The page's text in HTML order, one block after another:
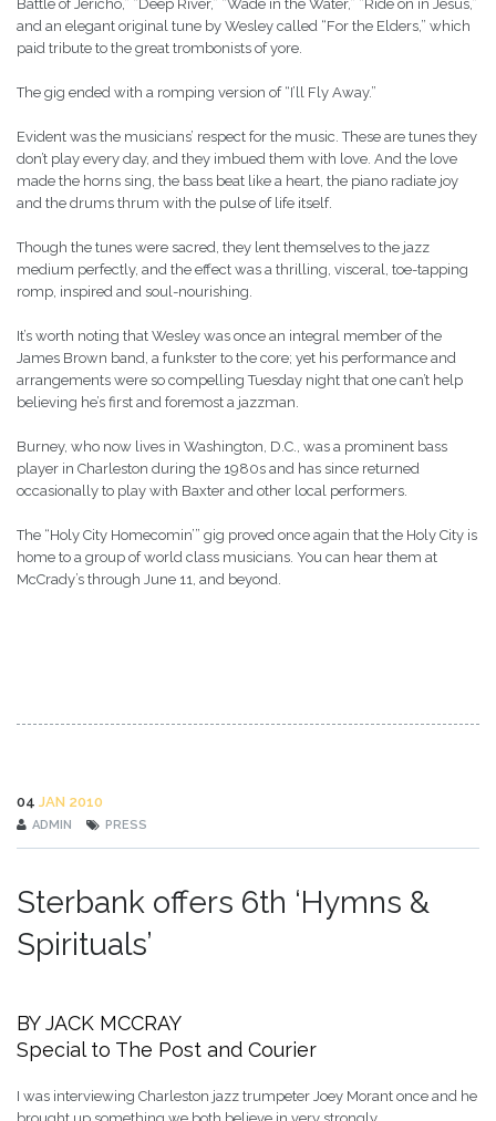
Battle of Jericho,” “Deep River,” “Wade in the Water,” “Ride on in Jesus,”
and an elegant original tune by Wesley called “For the Elders,” which
paid tribute to the great trombonists of yore.
The gig ended with a romping version of “I’ll Fly Away.”
Evident was the musicians’ respect for the music. These are tunes they
don’t play every day, and they imbued them with love. And the love
made the horns sing, the bass beat like a heart, the piano radiate joy
and the drums thrum with the pulse of life itself.
Though the tunes were sacred, they lent themselves to the jazz
medium perfectly, and the effect was a thrilling, visceral, toe-tapping
romp, inspired and soul-nourishing.
It’s worth noting that Wesley was once an integral member of the
James Brown band, a funkster to the core; yet his performance and
arrangements were so compelling Tuesday night that one can’t help
believing he’s first and foremost a jazzman.
Burney, who now lives in Washington, D.C., was a prominent bass
player in Charleston during the 1980s and has since returned
occasionally to play with Baxter and other local performers.
The “Holy City Homecomin’” gig proved once again that the Holy City is
home to a group of world class musicians. You can hear them at
McCrady’s through June 11, and beyond.
04 JAN 2010
ADMIN PRESS
Sterbank offers 6th ‘Hymns &
Spirituals’
BY JACK MCCRAY
Special to The Post and Courier
I was interviewing Charleston jazz trumpeter Joey Morant once and he